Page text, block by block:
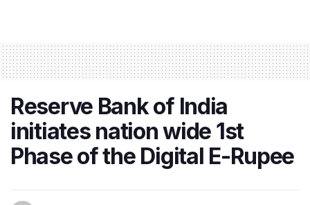
Reserve Bank of India
initiates nation wide 1st
Phase of the Digital E-Rupee